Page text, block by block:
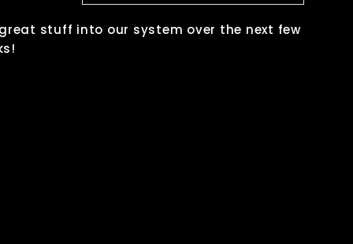
stuff into our system over the next few